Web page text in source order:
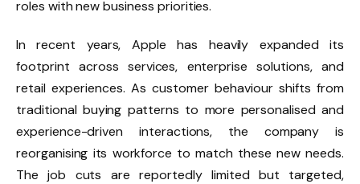
roles with new business priorities.
In recent years, Apple has heavily expanded its
footprint across services, enterprise solutions, and
retail experiences. As customer behaviour shifts from
traditional buying patterns to more personalised and
experience-driven interactions, the company is
reorganising its workforce to match these new needs.
The job cuts are reportedly limited but targeted,